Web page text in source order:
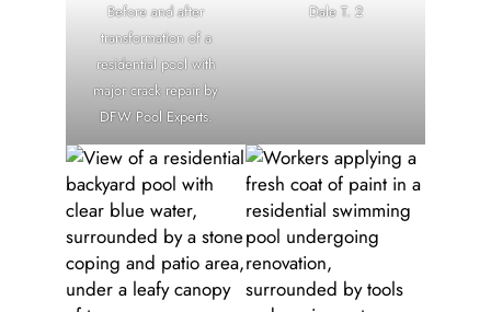
Before and after
transformation of a
residential pool with
major crack repair by
DFW Pool Experts.
Dale T. 2